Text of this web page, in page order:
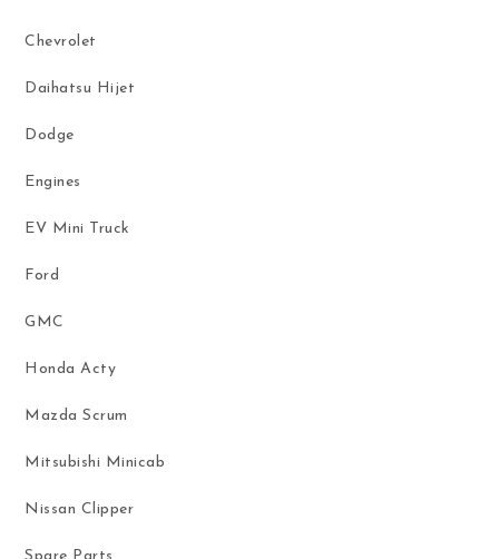
Chevrolet
Daihatsu Hijet
Dodge
Engines
EV Mini Truck
Ford
GMC
Honda Acty
Mazda Scrum
Mitsubishi Minicab
Nissan Clipper